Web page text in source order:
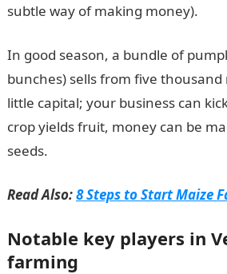
subtle way of making money).
In good season, a bundle of
bunches) sells from five
little capital; your business can
crop yields fruit, money can be
seeds.
Read Also:8 Steps to Start Maize
Notable key players in
farming